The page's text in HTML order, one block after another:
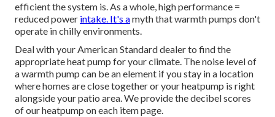
efficient the system is. As a whole, high performance =
reduced power intake. It's amyth that warmth pumps don't
operate in chilly environments.
Deal with your American Standard dealer to find the
appropriate heat pump for your climate. The noise level of
a warmth pump can be an element if you stay in a location
where homes are close together or your heatpump is right
alongside your patio area. We provide the decibel scores
of our heatpump on each item page.